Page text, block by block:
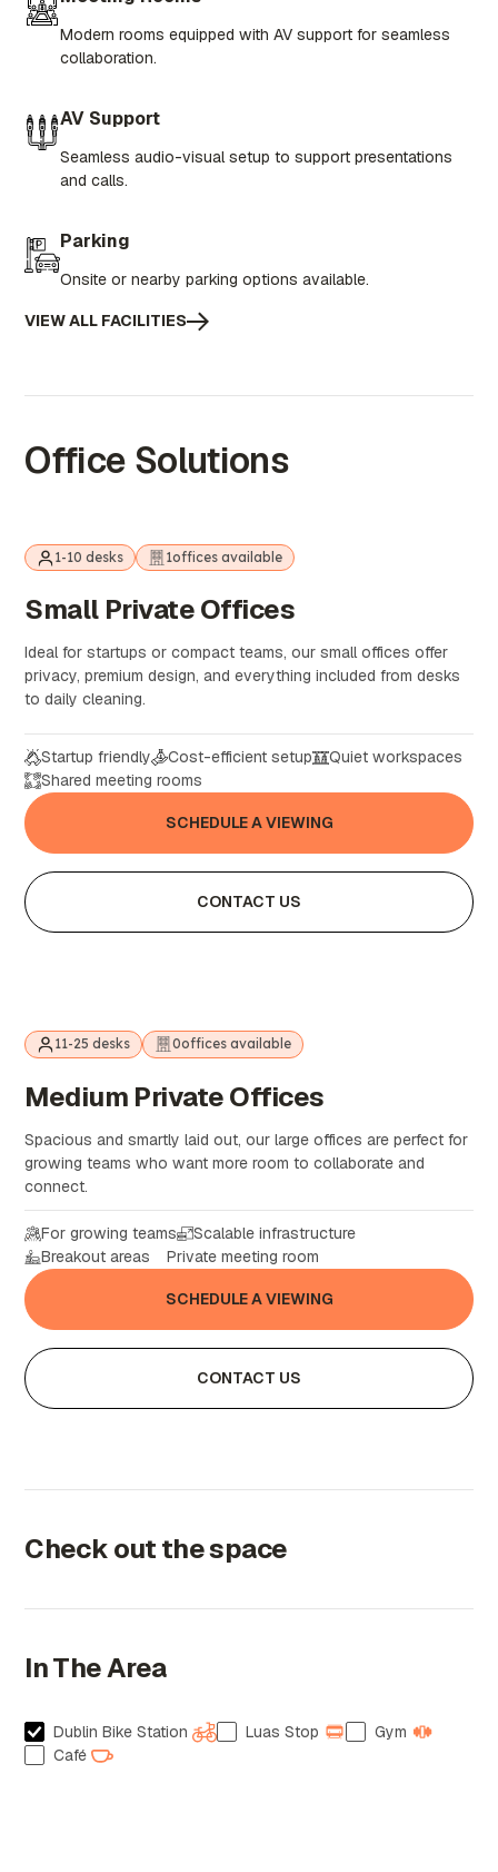
Modern rooms equipped with AV support for seamless
collaboration.
AV Support
Seamless audio-visual setup to support presentations
and calls.
Parking
Onsite or nearby parking options available.
VIEW ALL FACILITIES
Office Solutions
1-10 desks 1offices available
Small PrivateOffices
Ideal for startups or compact teams, our small offices offer
privacy, premium design, and everything included from desks
to daily cleaning.
Startup friendly Cost-efficient setup
Quiet workspaces
Shared meeting rooms
SCHEDULE A VIEWING
CONTACT US
11-25 desks 0offices available
Medium PrivateOffices
Spacious and smartly laid out, our large offices are perfect for
growing teams who want more room to collaborate and
connect.
For growing teams
Scalable infrastructure
Breakout areas
Private meeting room
SCHEDULE A VIEWING
CONTACT US
Check out the space
In The Area
Dublin Bike Station Luas Stop
Gym
Café